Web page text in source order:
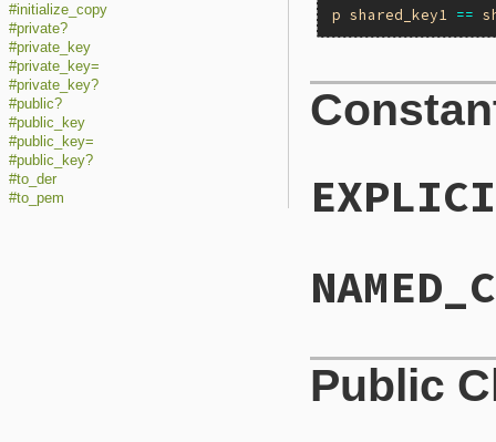
#initialize_copy
#private?
#private_key
#private_key=
#private_key?
#public?
#public_key
#public_key=
#public_key?
#to_der
#to_pem
p shared_key1 ==
Public